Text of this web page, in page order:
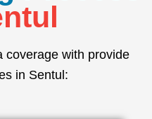
coverage with provide
in Sentul: